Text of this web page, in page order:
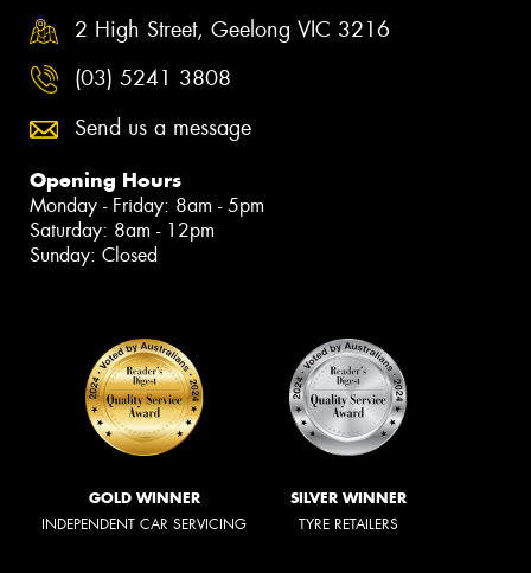
2 High Street, Geelong VIC 3216
(03) 5241 3808
Send us a message
Opening Hours
Monday - Friday: 8am - 5pm
Saturday: 8am - 12pm
Sunday: Closed
GOLD WINNER
INDEPENDENT CAR SERVICING
SILVER WINNER
TYRE RETAILERS